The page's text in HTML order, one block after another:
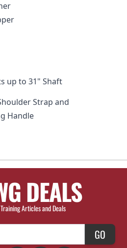
up to 31" Shaft
Strap and
Handle
DEALS
Articles and Deals
GO